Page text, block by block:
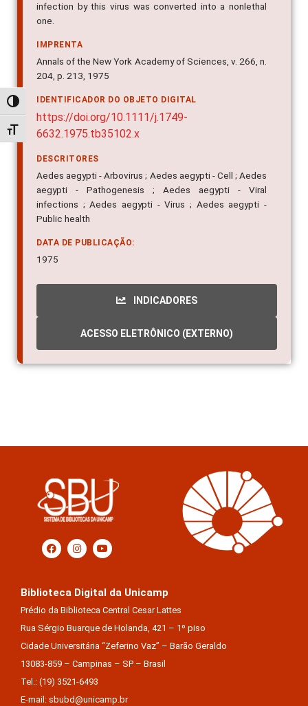
Alternar alto contraste
Alternar tamanho da fonte
infection by this virus was converted into a nonlethal
one.
IMPRENTA
Annals of the New York Academy of Sciences, v. 266, n.
204, p. 213, 1975
IDENTIFICADOR DO OBJETO DIGITAL
https://doi.org/10.1111/j.1749-
6632.1975.tb35102.x
DESCRITORES
Aedes aegypti - Arbovirus ; Aedes aegypti - Cell ; Aedes
aegypti - Pathogenesis ; Aedes aegypti - Viral
infections ; Aedes aegypti - Virus ; Aedes aegypti -
Public health
DATA DE PUBLICAÇÃO:
1975
INDICADORES
ACESSO ELETRÔNICO (EXTERNO)
Biblioteca Digital da Unicamp
Prédio da Biblioteca Central Cesar Lattes
Rua Sérgio Buarque de Holanda, 421 – 1º piso
Cidade Universitária “Zeferino Vaz” – Barão Geraldo
13083-859 – Campinas – SP – Brasil
Tel.: (19) 3521-6493
E-mail: sbubd@unicamp.br